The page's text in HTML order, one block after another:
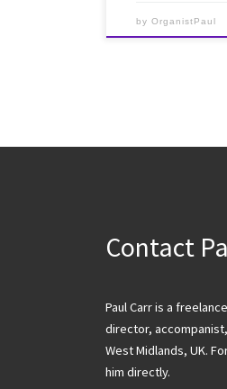
byOrganistPaul
Contact
Paul Carr is a
director,
West Midlands, UK.
him directly.